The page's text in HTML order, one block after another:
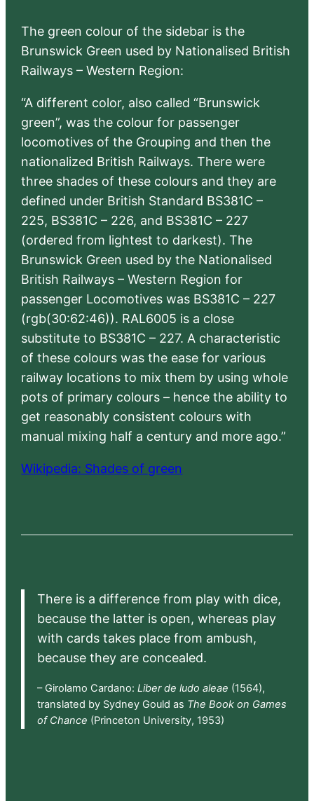
The green colour of the sidebar is the
Brunswick Green used by Nationalised British
Railways – Western Region:
“A different color, also called “Brunswick
green”, was the colour for passenger
locomotives of the Grouping and then the
nationalized British Railways. There were
three shades of these colours and they are
defined under British Standard BS381C –
225, BS381C – 226, and BS381C – 227
(ordered from lightest to darkest). The
Brunswick Green used by the Nationalised
British Railways – Western Region for
passenger Locomotives was BS381C – 227
(rgb(30:62:46)). RAL6005 is a close
substitute to BS381C – 227. A characteristic
of these colours was the ease for various
railway locations to mix them by using whole
pots of primary colours – hence the ability to
get reasonably consistent colours with
manual mixing half a century and more ago.”
Wikipedia: Shades of green
There is a difference from play with dice,
because the latter is open, whereas play
with cards takes place from ambush,
because they are concealed.
– Girolamo Cardano: Liber de ludo aleae (1564),
translated by Sydney Gould as The Book on Games
of Chance (Princeton University, 1953)